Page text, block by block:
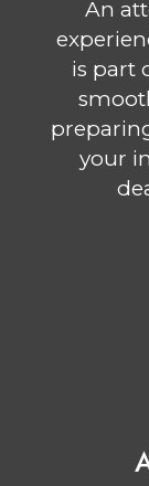
An
is part
your